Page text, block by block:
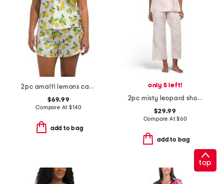
2pc amalfi lemons camisole and shorts set
$69.99
Compare At$140
add to bag
only 5 left!
2pc misty leopard short sleeve top and pants knit pajama set
$29.99
Compare At$60
add to bag
top